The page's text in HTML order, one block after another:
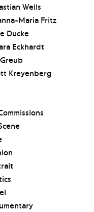
Wells
Maria Fritz
Ducke
Eckhardt
Kreyenberg